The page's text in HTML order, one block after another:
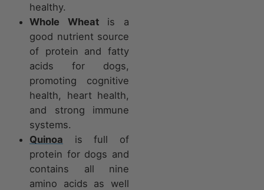
healthy.
Whole Wheatis a
good nutrient source
of protein and fatty
acids for dogs,
promoting cognitive
health, heart health,
and strong immune
systems.
Quinoa is full of
protein for dogs and
contains all nine
amino acids as well